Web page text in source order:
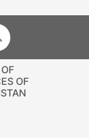
OF